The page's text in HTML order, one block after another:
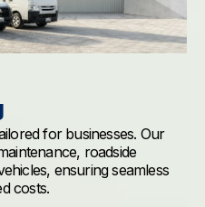
for businesses. Our
roadside
ensuring seamless
costs.